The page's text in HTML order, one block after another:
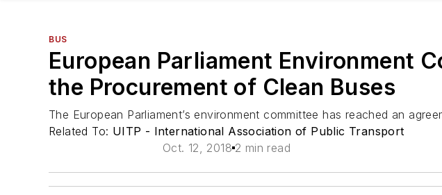
BUS
European Parliament Environment
the Procurement of Clean Buses
The European Parliament’s environment committee has reached an
Related To: UITP - International Association of Public Transport
Oct. 12, 2018 2 min read